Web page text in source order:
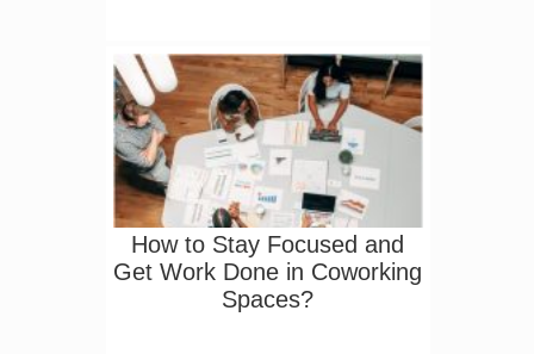
How to Stay Focused and
Get Work Done in Coworking
Spaces?